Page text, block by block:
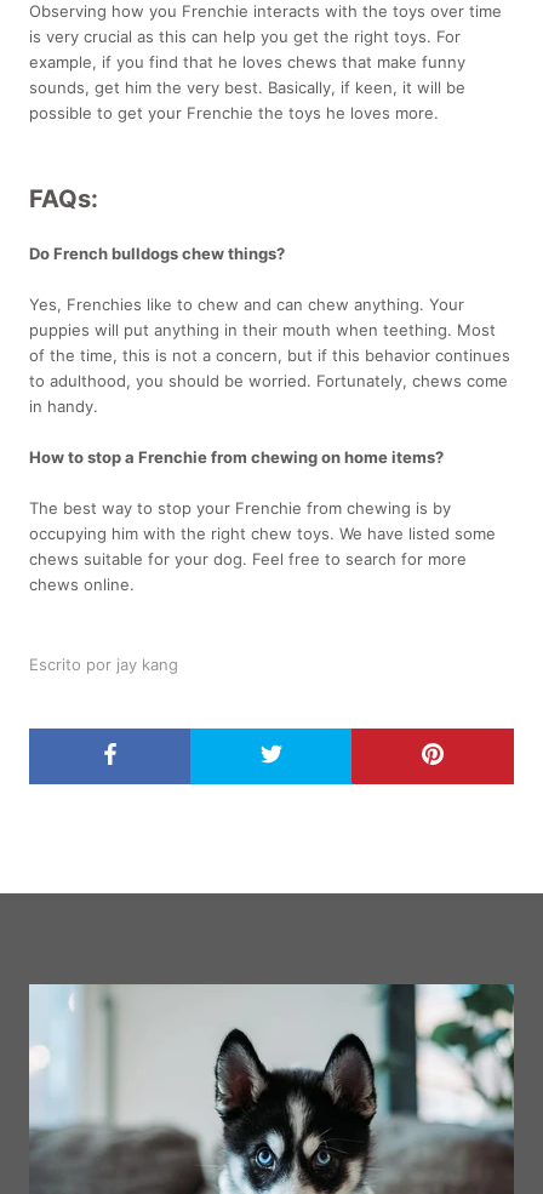
Observing how you Frenchie interacts with the toys over time
is very crucial as this can help you get the right toys. For
example, if you find that he loves chews that make funny
sounds, get him the very best. Basically, if keen, it will be
possible to get your Frenchie the toys he loves more.
FAQs:
Do French bulldogs chew things?
Yes, Frenchies like to chew and can chew anything. Your
puppies will put anything in their mouth when teething. Most
of the time, this is not a concern, but if this behavior continues
to adulthood, you should be worried. Fortunately, chews come
in handy.
How to stop a Frenchie from chewing on home items?
The best way to stop your Frenchie from chewing is by
occupying him with the right chew toys. We have listed some
chews suitable for your dog. Feel free to search for more
chews online.
Escrito por jay kang